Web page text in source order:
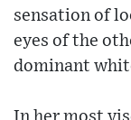
sensation of
eyes of the
dominant